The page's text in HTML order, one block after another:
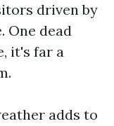
driven by
One dead
it's far a
adds to